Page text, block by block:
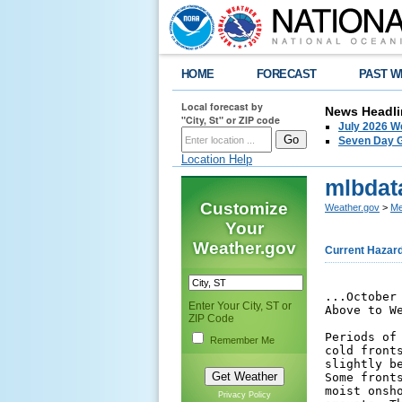
HOME FORECAST PAST
Local forecast by
"City, St" or ZIP code
Location Help
News
July 2026
Seven Day
Customize
Your
Weather.gov
Enter Your City, ST or
ZIP Code
Remember Me
Privacy Policy
Weather.gov >
Current
...October 2025 Ended Up Near to Slightly Cooler Than Normal With
Above to Well Above Normal Rainfall Across East Central Florida...

Periods of increased cloud cover and rainfall as well as passing
cold fronts led to average temperatures that ended up near to
slightly below normal for October 2025 across east central Florida.
Some fronts that moved into the region stalled, and combined with a
moist onshore flow to produce heavy to at times excessive rainfall
amounts. The main periods of heavier rainfall during the month
occurred from the 2nd and 7th, on the 9th and 10th, and on the 26th
and 27th. The most notable of these was on the 26th, when extreme
rainfall amounts of 10-15 inches occurred across portions of
northern Brevard County, and up to 14-19 inches fell across Eustis
and Mount Dora, producing substantial flash flooding impacts in
these areas. These heavier rainfall events all contributed to
monthly rainfall totals across east central Florida that were above
to well above normal for October.


...Temperatures...

Highs generally remained in the 80s and lows in the 70s through the
first several days of October, with daily average temperatures
remaining near to just slightly above normal through the 9th. A
stalled front that led to increasing rainfall from the 9th through
the 10th then shifted southward. A period of slightly cooler than
normal temperatures then settled in through mid-month, primarily in
regards to overnight lows that fell into the 60s. Some locations
though had cooler than normal